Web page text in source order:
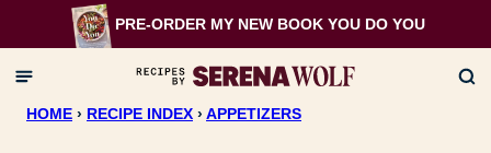
to
content
PRE-ORDER MY NEW BOOK YOU DO YOU
HOME › RECIPE INDEX › APPETIZERS